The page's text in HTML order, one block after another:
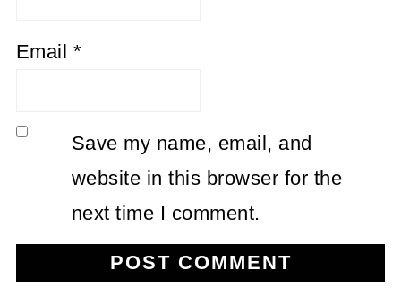
Email *
Save my name, email, and
website in this browser for the
next time I comment.